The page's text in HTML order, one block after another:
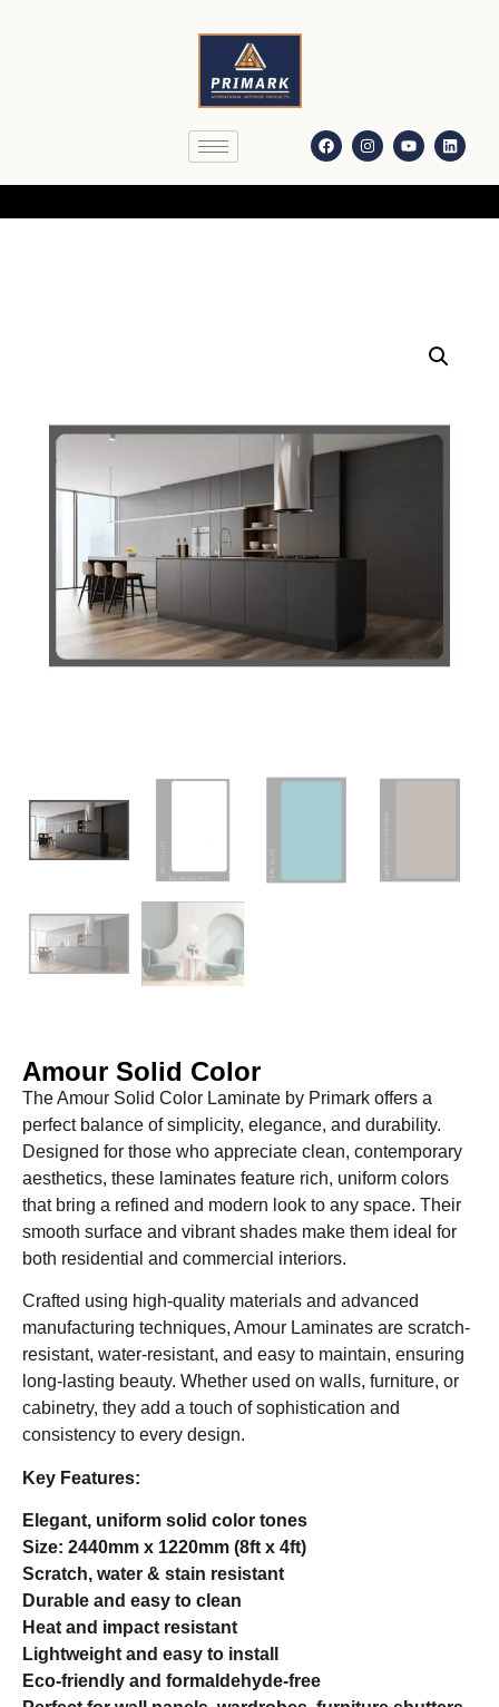
Amour Solid Color
The Amour Solid Color Laminate by Primark offers a
perfect balance of simplicity, elegance, and durability.
Designed for those who appreciate clean, contemporary
aesthetics, these laminates feature rich, uniform colors
that bring a refined and modern look to any space. Their
smooth surface and vibrant shades make them ideal for
both residential and commercial interiors.
Crafted using high-quality materials and advanced
manufacturing techniques, Amour Laminates are scratch-
resistant, water-resistant, and easy to maintain, ensuring
long-lasting beauty. Whether used on walls, furniture, or
cabinetry, they add a touch of sophistication and
consistency to every design.
Key Features:
Elegant, uniform solid color tones
Size: 2440mm x 1220mm (8ft x 4ft)
Scratch, water & stain resistant
Durable and easy to clean
Heat and impact resistant
Lightweight and easy to install
Eco-friendly and formaldehyde-free